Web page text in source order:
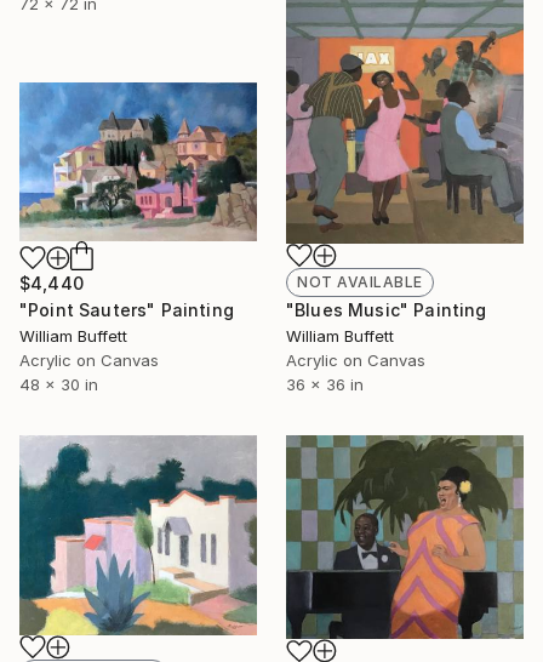
NOT AVAILABLE
"Blues Music" Painting
William Buffett
Acrylic on Canvas
36 x 36 in
$4,440
"Point Sauters" Painting
William Buffett
Acrylic on Canvas
48 x 30 in